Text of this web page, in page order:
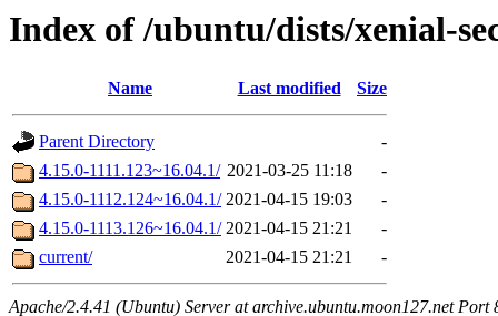
Index of /ubuntu/dists/xenial-
Name Last modified Size
Parent Directory
-
4.15.0-1111.123~16.04.1/ 2021-03-25 11:18
-
4.15.0-1112.124~16.04.1/ 2021-04-15 19:03
-
4.15.0-1113.126~16.04.1/ 2021-04-15 21:21
-
current/
2021-04-15 21:21 -
Apache/2.4.41 (Ubuntu) Server at archive.ubuntu.moon127.net Port